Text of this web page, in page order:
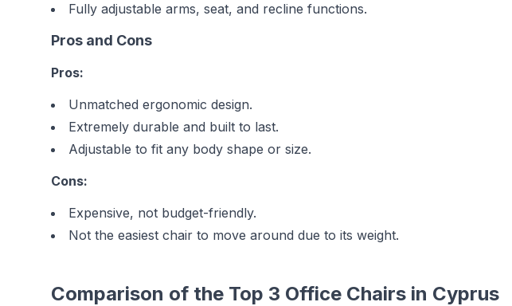
Fully adjustable arms, seat, and recline functions.
Pros and Cons
Pros:
Unmatched ergonomic design.
Extremely durable and built to last.
Adjustable to fit any body shape or size.
Cons:
Expensive, not budget-friendly.
Not the easiest chair to move around due to its weight.
Comparison of the Top 3 Office Chairs in Cyprus